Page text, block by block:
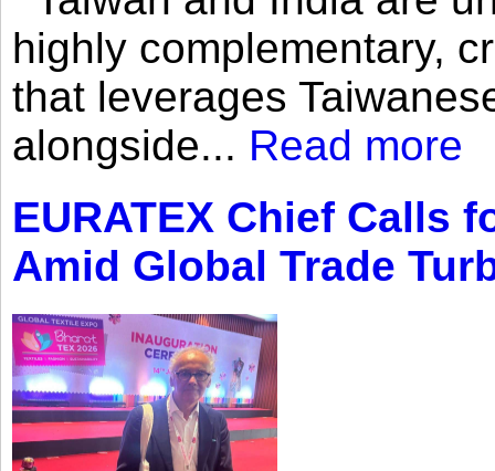
highly complementary,
that leverages
alongside... Read more
EURATEX Chief Calls
Amid Global Trade